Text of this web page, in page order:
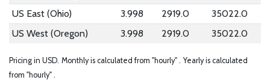
US East (Ohio)
3.998 2919.0
35022.0
US West (Oregon)
3.998 2919.0 35022.0
Pricing in USD. Monthly is calculated from "hourly" . Yearly is calculated
from "hourly" .